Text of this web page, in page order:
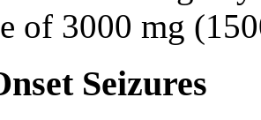
of 3000 mg
Seizures